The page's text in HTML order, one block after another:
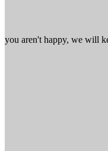
you aren't happy, we will